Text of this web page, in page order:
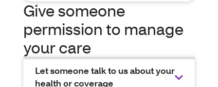
Give someone
permission to manage
your care
Let someone talk to us about your
health or coverage